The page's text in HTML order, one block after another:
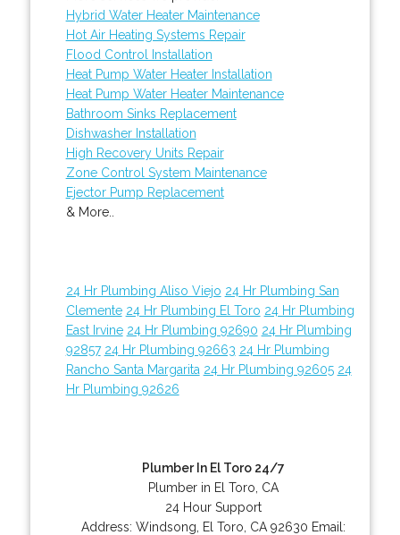
Hybrid Water Heater Maintenance
Hot Air Heating Systems Repair
Flood Control Installation
Heat Pump Water Heater Installation
Heat Pump Water Heater Maintenance
Bathroom Sinks Replacement
Dishwasher Installation
High Recovery Units Repair
Zone Control System Maintenance
Ejector Pump Replacement
& More..
24 Hr Plumbing Aliso Viejo 24 Hr Plumbing San
Clemente 24 Hr Plumbing El Toro 24 Hr Plumbing
East Irvine 24 Hr Plumbing 92690 24 Hr Plumbing
92857 24 Hr Plumbing 92663 24 Hr Plumbing
Rancho Santa Margarita 24 Hr Plumbing 92605 24
Hr Plumbing 92626
Plumber In El Toro 24/7
Plumber in El Toro, CA
24 Hour Support
Address: Windsong El Toro CA 92630 Email: